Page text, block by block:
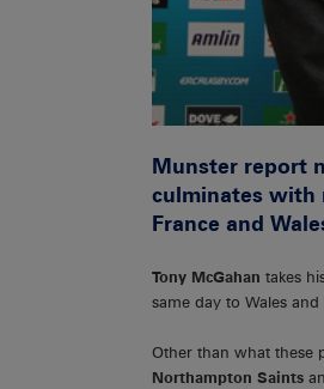
Munster report
culminates with
France and
Tony McGahan takes
same day to Wales
Other than what these
Northampton Saints